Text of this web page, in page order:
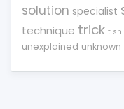
solution specialist
technique trick t
unexplained unknown